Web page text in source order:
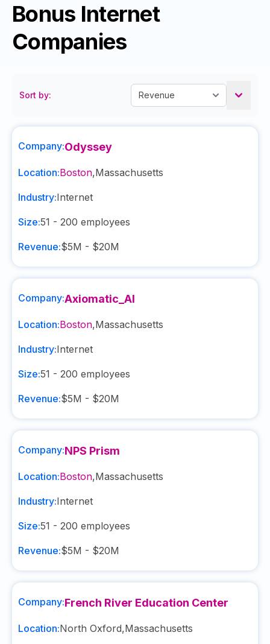
Bonus Internet
Companies
Sort by:
Company:Odyssey
Location:Boston,Massachusetts
Industry:Internet
Size:51 - 200 employees
Revenue:$5M - $20M
Company:Axiomatic_AI
Location:Boston,Massachusetts
Industry:Internet
Size:51 - 200 employees
Revenue:$5M - $20M
Company:NPS Prism
Location:Boston,Massachusetts
Industry:Internet
Size:51 - 200 employees
Revenue:$5M - $20M
Company:French River Education Center
Location:North Oxford,Massachusetts